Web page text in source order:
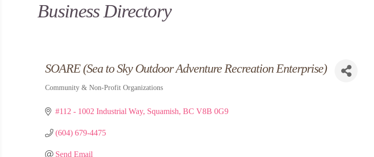
Business Directory
SOARE (Sea to Sky Outdoor Adventure Recreation Enterprise)
Community & Non-Profit Organizations
#112 - 1002 Industrial Way Squamish BC V8B 0G9
(604) 679-4475
Send Email